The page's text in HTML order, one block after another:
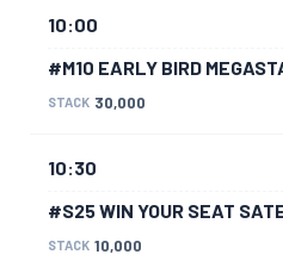
10:00
#M10 EARLY BIRD
STACK 30,000
10:30
#S25 WIN YOUR SEAT
STACK 10,000